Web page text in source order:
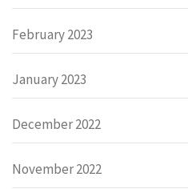
February 2023
January 2023
December 2022
November 2022